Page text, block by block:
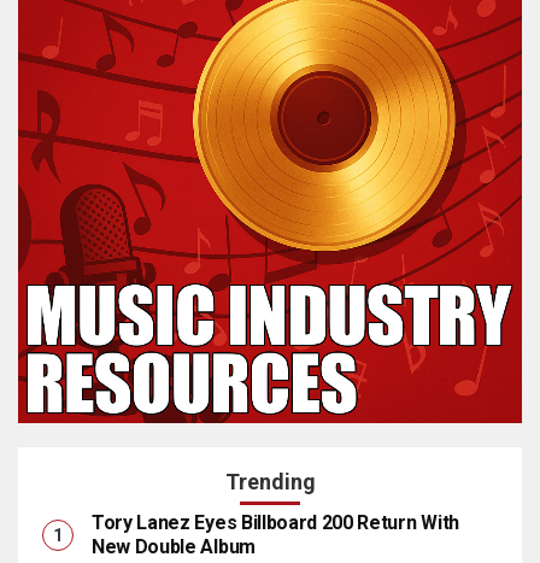
Trending
Tory Lanez Eyes Billboard 200 Return With
New Double Album